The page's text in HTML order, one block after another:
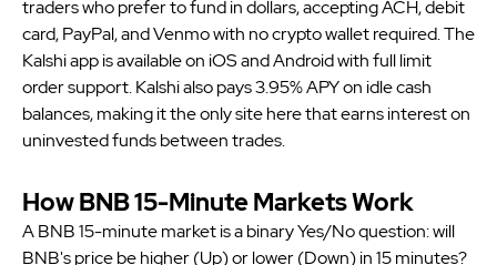
traders who prefer to fund in dollars, accepting ACH, debit
card, PayPal, and Venmo with no crypto wallet required. The
Kalshi app is available on iOS and Android with full limit
order support. Kalshi also pays 3.95% APY on idle cash
balances, making it the only site here that earns interest on
uninvested funds between trades.
How BNB 15-Minute Markets Work
A BNB 15-minute market is a binary Yes/No question: will
BNB's price be higher (Up) or lower (Down) in 15 minutes?